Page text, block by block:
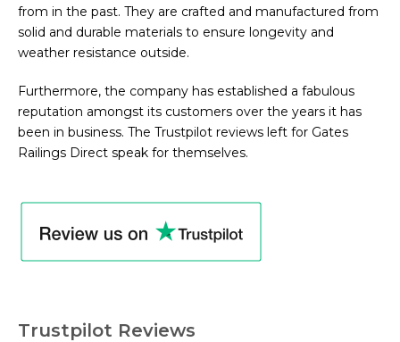
from in the past. They are crafted and manufactured from
solid and durable materials to ensure longevity and
weather resistance outside.
Furthermore, the company has established a fabulous
reputation amongst its customers over the years it has
been in business. The Trustpilot reviews left for Gates
Railings Direct speak for themselves.
Trustpilot Reviews